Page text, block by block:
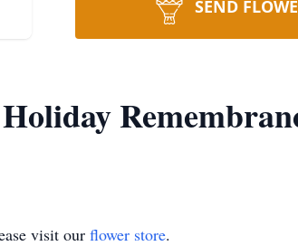
SEND
visit our flower store.